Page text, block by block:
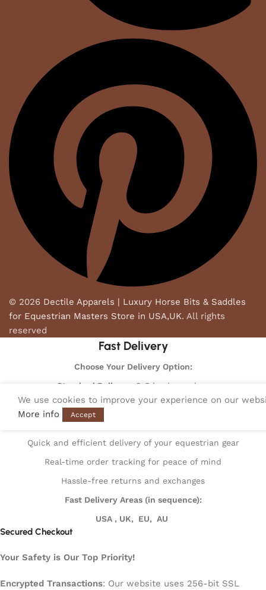
© 2026 Dectile Apparels | Luxury Horse Bits & Saddles
for Equestrian Masters Store in USA,UK. All rights
reserved
We use cookies to improve your experience on our
More info
Accept
Fast Delivery
Choose Your Delivery Option:
Standard Delivery
: 3-5 business days
Express Delivery: 1-2 business days
Fast Delivery Benefits:
Quick and efficient delivery of your equestrian gear
Real-time order tracking for peace of mind
Hassle-free returns and exchanges
Fast Delivery Areas (in sequence):
USA , UK, EU, AU
Secured Checkout
Your Safety is Our Top Priority!
Encrypted Transactions: Our website uses 256-bit SSL